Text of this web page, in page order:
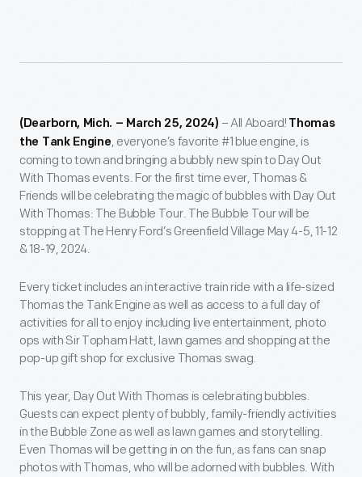
(Dearborn, Mich. – March 25, 2024) – All Aboard! Thomas
the Tank Engine, everyone’s favorite #1 blue engine, is
coming to town and bringing a bubbly new spin to Day Out
With Thomas events. For the first time ever, Thomas &
Friends will be celebrating the magic of bubbles with Day Out
With Thomas: The Bubble Tour. The Bubble Tour will be
stopping at The Henry Ford’s Greenfield Village May 4-5, 11-12
& 18-19, 2024.
Every ticket includes an interactive train ride with a life-sized
Thomas the Tank Engine as well as access to a full day of
activities for all to enjoy including live entertainment, photo
ops with Sir Topham Hatt, lawn games and shopping at the
pop-up gift shop for exclusive Thomas swag.
This year, Day Out With Thomas is celebrating bubbles.
Guests can expect plenty of bubbly, family-friendly activities
in the Bubble Zone as well as lawn games and storytelling.
Even Thomas will be getting in on the fun, as fans can snap
photos with Thomas, who will be adorned with bubbles. With